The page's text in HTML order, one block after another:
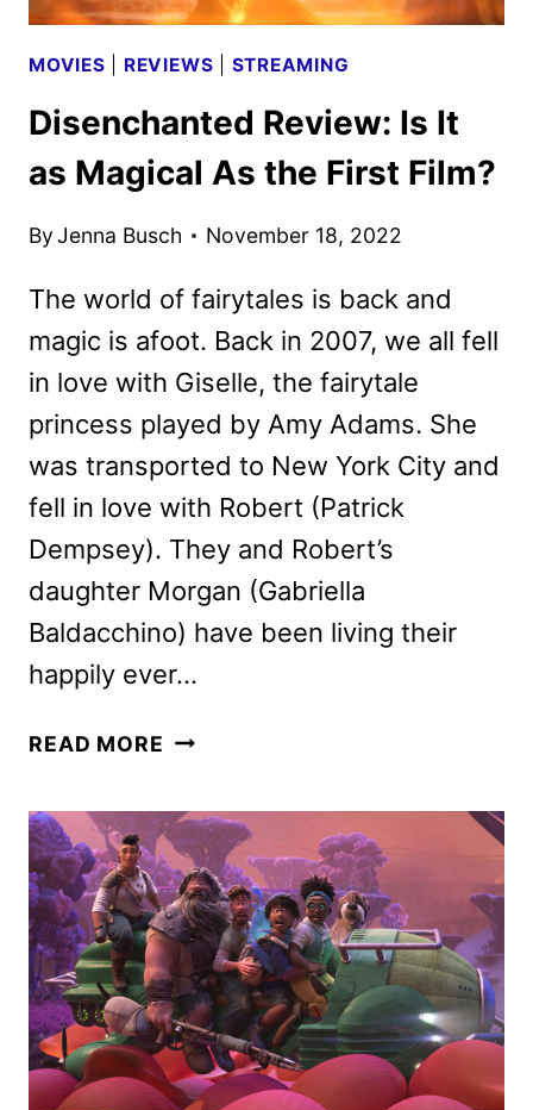
MOVIES REVIEWS STREAMING
Disenchanted Review: Is It
as Magical As the First Film?
ByJenna Busch November 18, 2022
The world of fairytales is back and
magic is afoot. Back in 2007, we all fell
in love with Giselle, the fairytale
princess played by Amy Adams. She
was transported to New York City and
fell in love with Robert (Patrick
Dempsey). They and Robert’s
daughter Morgan (Gabriella
Baldacchino) have been living their
happily ever…
READ MORE DISENCHANTED
IT
AS
MAGICAL
AS
THE
FIRST
FILM?